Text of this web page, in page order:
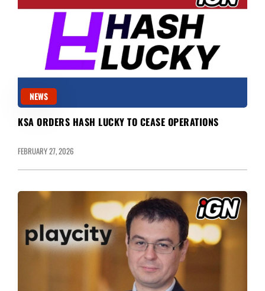
NEWS
KSA ORDERS HASH LUCKY TO CEASE OPERATIONS
FEBRUARY 27, 2026